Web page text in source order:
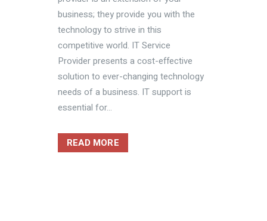
business; they provide you with the
technology to strive in this
competitive world. IT Service
Provider presents a cost-effective
solution to ever-changing technology
needs of a business. IT support is
essential for...
READ MORE